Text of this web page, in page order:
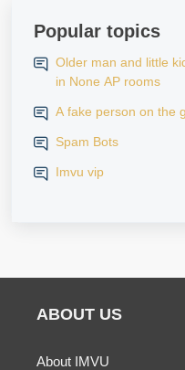
Popular topics
Older man and little
in None AP rooms
A fake person on the
Spam Bots
Imvu vip
ABOUT US
About IMVU